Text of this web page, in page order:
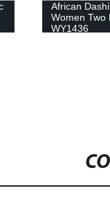
2021
With Tassel
WYB129